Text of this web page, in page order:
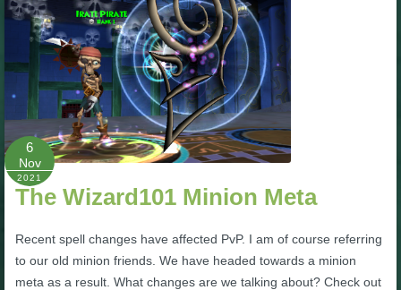
W101 Gear, Jewels & Mounts
W101 Housing & Gardening Guides
W101 Beastmoon Guides
W101 Monstrology Guides
W101 Pet Guides
6
Nov
2021
The Wizard101 Minion Meta
Recent spell changes have affected PvP. I am of course referring
to our old minion friends. We have headed towards a minion
meta as a result. What changes are we talking about? Check out